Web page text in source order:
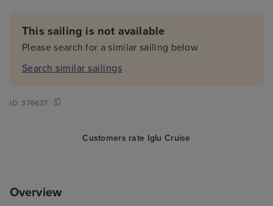
This sailing is not available
Please search for a similar sailing below
Search similar sailings
ID:376637
Customers rate Iglu Cruise
Overview